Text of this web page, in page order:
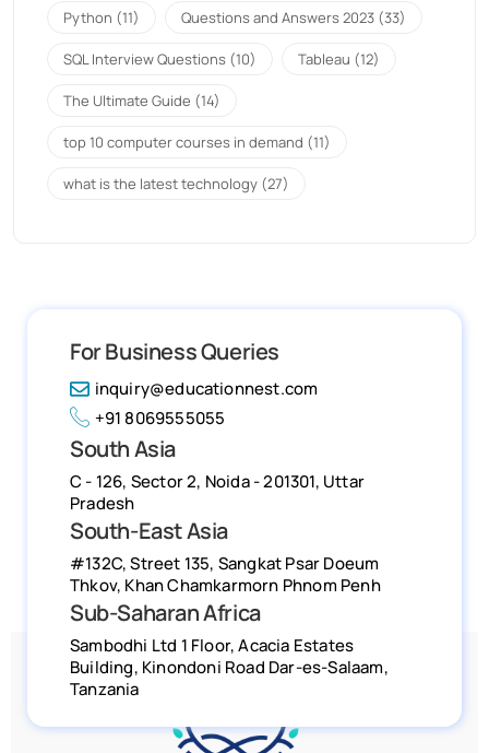
Python (11) Questions and Answers 2023 (33)
SQL Interview Questions (10) Tableau (12)
The Ultimate Guide (14)
top 10 computer courses in demand (11)
what is the latest technology (27)